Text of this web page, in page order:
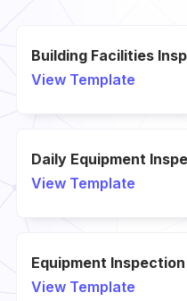
Building Facilities
View Template
Daily Equipment
View Template
Equipment
View Template